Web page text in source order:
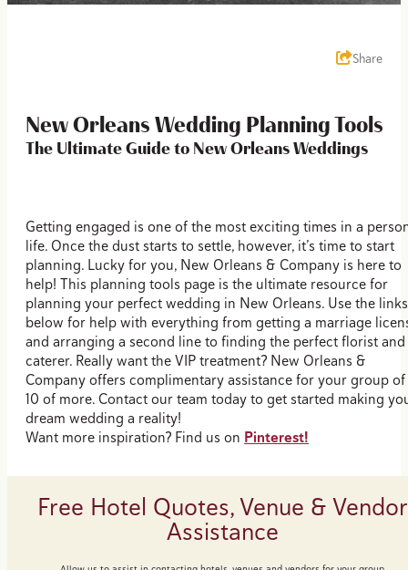
Share
New Orleans Wedding Planning Tools
The Ultimate Guide to New Orleans Weddings
Getting engaged is one of the most exciting times in a
life. Once the dust starts to settle, however, it’s time to start
planning. Lucky for you, New Orleans & Company is here to
help! This planning tools page is the ultimate resource for
planning your perfect wedding in New Orleans. Use the links
below for help with everything from getting a marriage
and arranging a second line to finding the perfect florist and
caterer. Really want the VIP treatment? New Orleans &
Company offers complimentary assistance for your group of
10 of more. Contact our team today to get started making
dream wedding a reality!
Want more inspiration? Find us on Pinterest!
Free Hotel Quotes, Venue & Vendor
Assistance